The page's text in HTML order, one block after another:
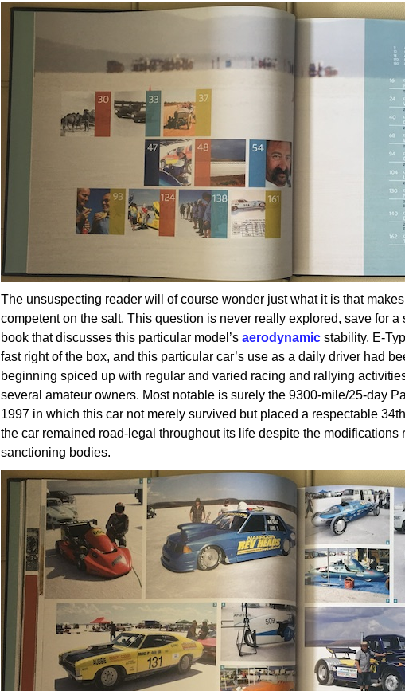
The unsuspecting reader will of course wonder just what it is that
competent on the salt. This question is never really explored, save for a
book that discusses this particular model’s aerodynamic stability. E-
fast right of the box, and this particular car’s use as a daily driver had
beginning spiced up with regular and varied racing and rallying
several amateur owners. Most notable is surely the 9300-mile/25-day
1997 in which this car not merely survived but placed a respectable
the car remained road-legal throughout its life despite the modifications
sanctioning bodies.